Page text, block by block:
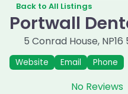
Back to All Listings
Portwall
5 Conrad House, NP16
Website Email Phone
No Reviews